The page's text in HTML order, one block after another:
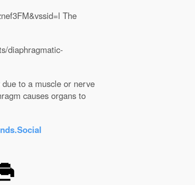
The
diaphragmatic-
to a muscle or nerve
causes organs to